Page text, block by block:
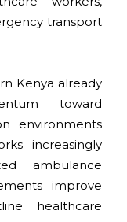
transport
Kenya already
toward
environments
increasingly
ambulance
improve
healthcare